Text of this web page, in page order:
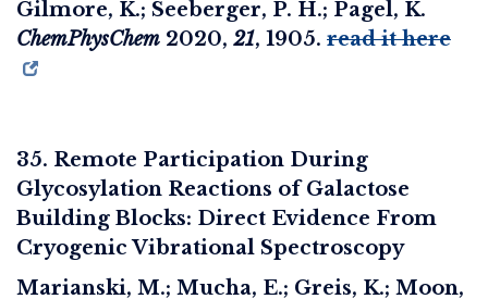
Gilmore, K.; Seeberger, P. H.; Pagel, K.
ChemPhysChem 2020, 21, 1905. read it here
35. Remote Participation During
Glycosylation Reactions of Galactose
Building Blocks: Direct Evidence From
Cryogenic Vibrational Spectroscopy
Marianski, M.; Mucha, E.; Greis, K.; Moon,